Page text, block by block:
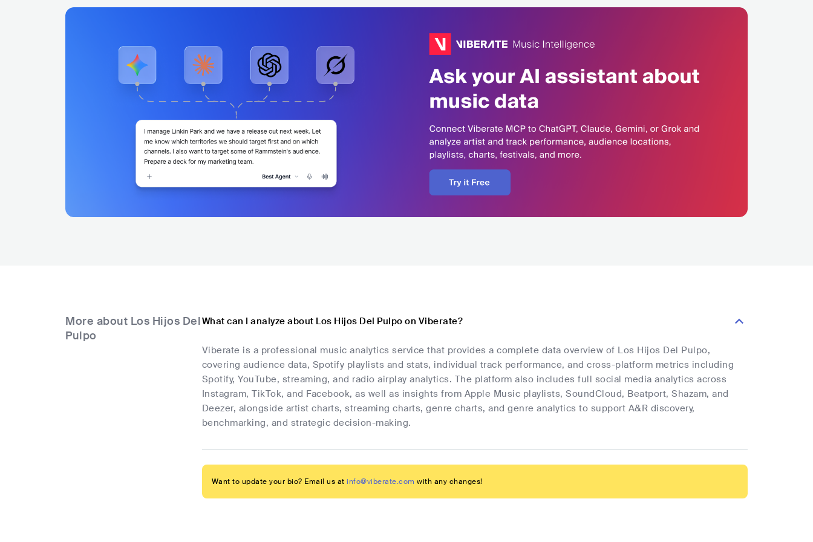
More about Los Hijos Del
Pulpo
What can I analyze about Los Hijos Del Pulpo on Viberate?
Viberate is a professional music analytics service that provides a complete data overview of Los Hijos Del Pulpo,
covering audience data, Spotify playlists and stats, individual track performance, and cross-platform metrics including
Spotify, YouTube, streaming, and radio airplay analytics. The platform also includes full social media analytics across
Instagram, TikTok, and Facebook, as well as insights from Apple Music playlists, SoundCloud, Beatport, Shazam, and
Deezer, alongside artist charts, streaming charts, genre charts, and genre analytics to support A&R discovery,
benchmarking, and strategic decision-making.
Want to update your bio? Email us at info@viberate.com with any changes!